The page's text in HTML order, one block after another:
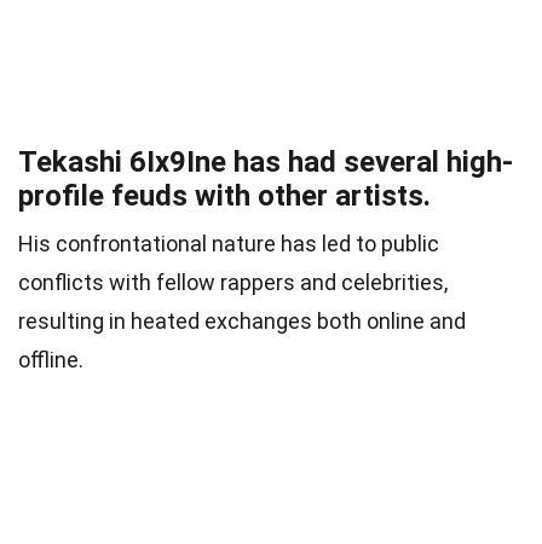
Tekashi 6Ix9Ine has had several high-
profile feuds with other artists.
His confrontational nature has led to public
conflicts with fellow rappers and celebrities,
resulting in heated exchanges both online and
offline.